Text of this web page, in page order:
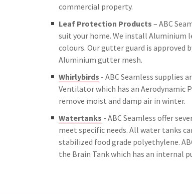
commercial property.
Leaf Protection Products – ABC
suit your home. We install Aluminium
colours. Our gutter guard is approved
Aluminium gutter mesh.
Whirlybirds - ABC Seamless supplies
Ventilator which has an Aerodynamic
remove moist and damp air in winter.
Watertanks - ABC Seamless offer
meet specific needs. All water tanks
stabilized food grade polyethylene.
the Brain Tank which has an internal